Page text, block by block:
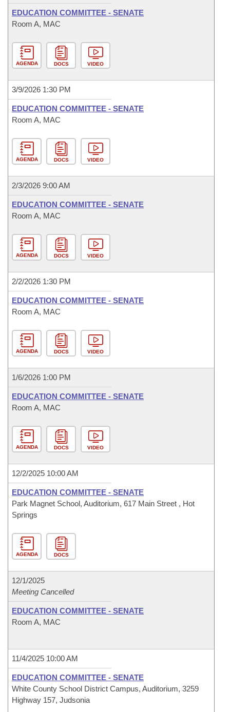
EDUCATION COMMITTEE - SENATE
Room A, MAC
AGENDA DOCS VIDEO
3/9/2026 1:30 PM
EDUCATION COMMITTEE - SENATE
Room A, MAC
AGENDA DOCS VIDEO
2/3/2026 9:00 AM
EDUCATION COMMITTEE - SENATE
Room A, MAC
AGENDA DOCS VIDEO
2/2/2026 1:30 PM
EDUCATION COMMITTEE - SENATE
Room A, MAC
AGENDA DOCS VIDEO
1/6/2026 1:00 PM
EDUCATION COMMITTEE - SENATE
Room A, MAC
AGENDA DOCS VIDEO
12/2/2025 10:00 AM
EDUCATION COMMITTEE - SENATE
Park Magnet School, Auditorium, 617 Main Street , Hot
Springs
AGENDA DOCS
12/1/2025
Meeting Cancelled
EDUCATION COMMITTEE - SENATE
Room A, MAC
11/4/2025 10:00 AM
EDUCATION COMMITTEE - SENATE
White County School District Campus, Auditorium, 3259
Highway 157, Judsonia